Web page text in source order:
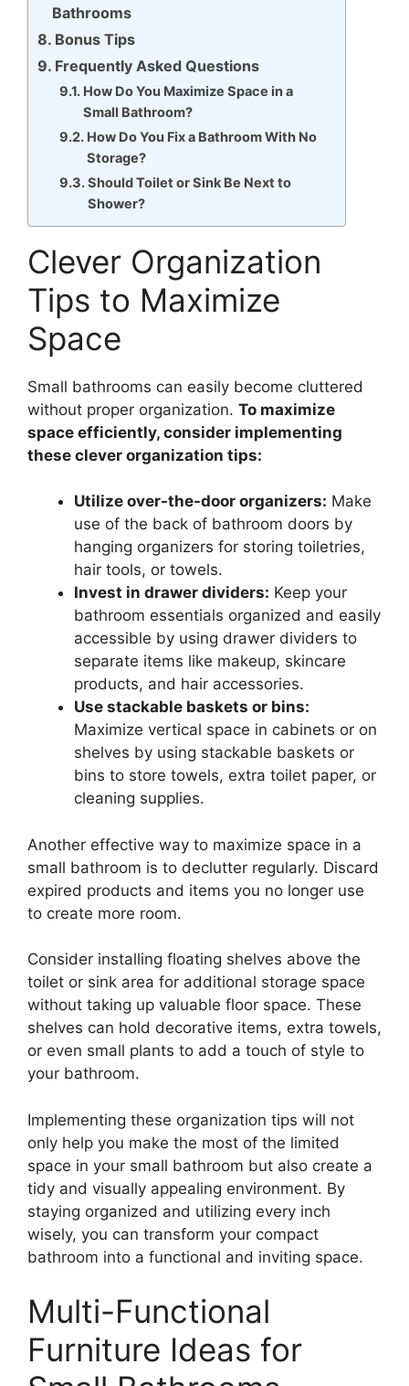
Bathrooms
Bonus Tips
Frequently Asked Questions
How Do You Maximize Space in a
Small Bathroom?
How Do You Fix a Bathroom With No
Storage?
Should Toilet or Sink Be Next to
Shower?
Clever Organization
Tips to Maximize
Space
Small bathrooms can easily become cluttered
without proper organization. To maximize
space efficiently, consider implementing
these clever organization tips:
Utilize over-the-door organizers: Make
use of the back of bathroom doors by
hanging organizers for storing toiletries,
hair tools, or towels.
Invest in drawer dividers: Keep your
bathroom essentials organized and easily
accessible by using drawer dividers to
separate items like makeup, skincare
products, and hair accessories.
Use stackable baskets or bins:
Maximize vertical space in cabinets or on
shelves by using stackable baskets or
bins to store towels, extra toilet paper, or
cleaning supplies.
Another effective way to maximize space in a
small bathroom is to declutter regularly. Discard
expired products and items you no longer use
to create more room.
Consider installing floating shelves above the
toilet or sink area for additional storage space
without taking up valuable floor space. These
shelves can hold decorative items, extra towels,
or even small plants to add a touch of style to
your bathroom.
Implementing these organization tips will not
only help you make the most of the limited
space in your small bathroom but also create a
tidy and visually appealing environment. By
staying organized and utilizing every inch
wisely, you can transform your compact
bathroom into a functional and inviting space.
Multi-Functional
Furniture Ideas for